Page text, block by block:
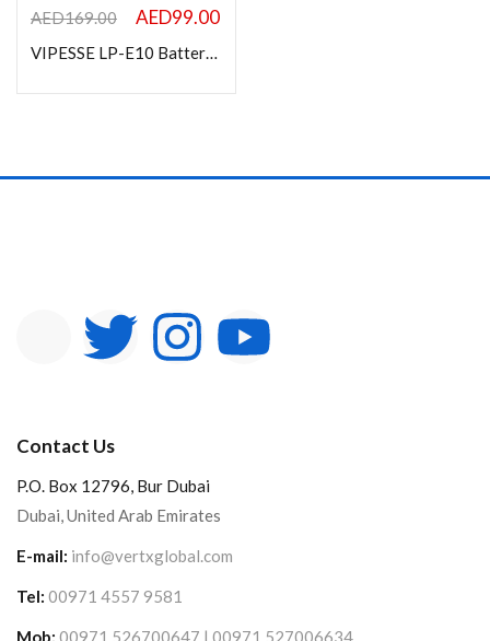
Categories
AED169.00 AED99.00
VIPESSE LP-E10 Battery Charger Compatible with Canon
Contact Us
P.O. Box 12796, Bur Dubai
Dubai, United Arab Emirates
E-mail: info@vertxglobal.com
Tel: 00971 4557 9581
Mob: 00971 526700647 | 00971 527006634